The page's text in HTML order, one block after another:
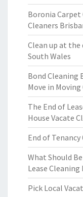
Boronia Carpet
Cleaners
Clean up at
South Wales
Bond Cleaning
Move in
The End of
House Vacate
End of
What Should
Lease
Pick Local